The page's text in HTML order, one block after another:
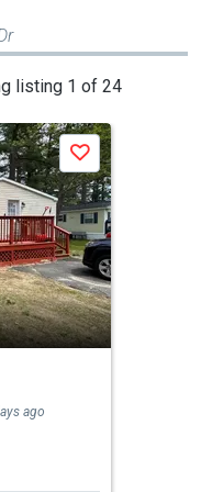
listing 1 of 24
Save
ago